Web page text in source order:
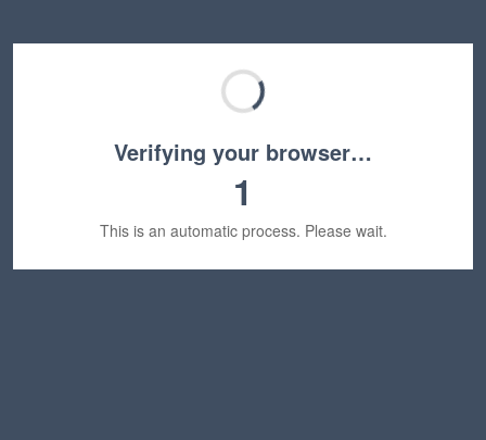
Verifying your browser…
1
This is an automatic process. Please wait.